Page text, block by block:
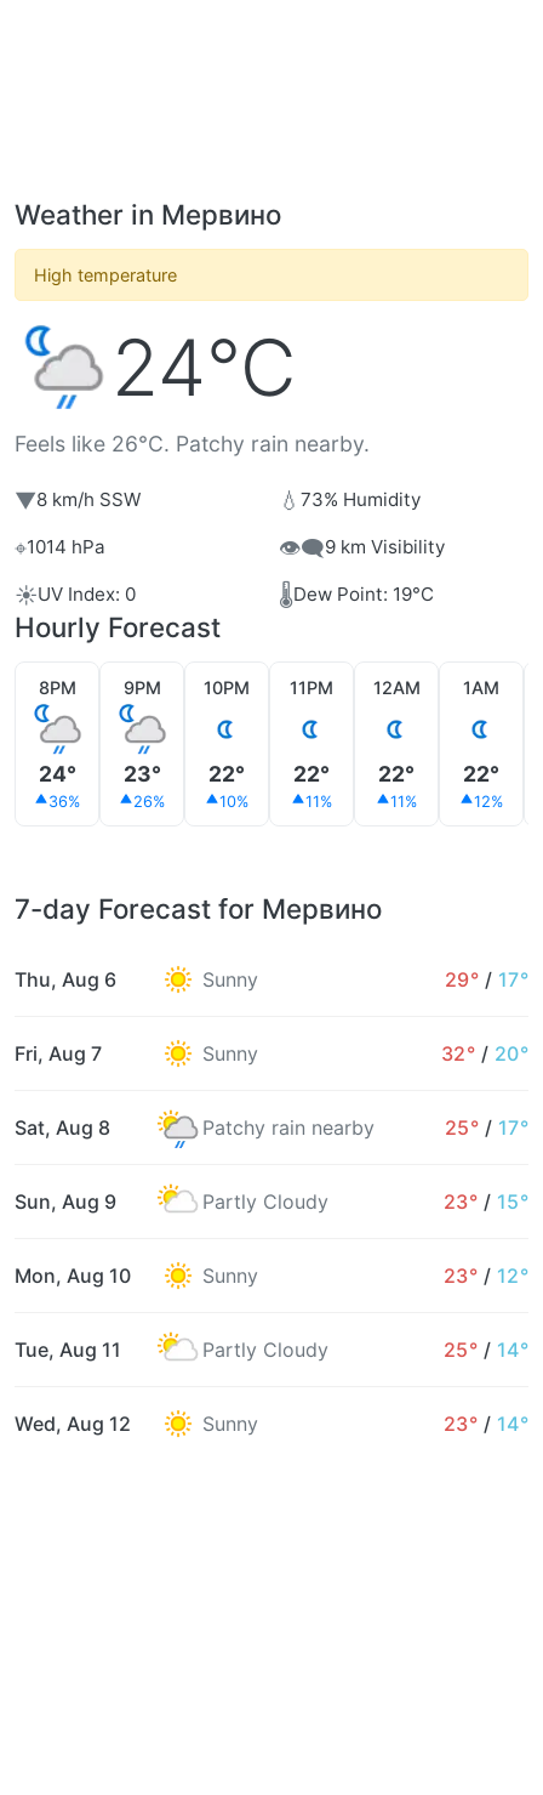
Weather in Мервино
High temperature
24°C
Feels like 26°C. Patchy rain nearby.
▼8 km/h SSW 💧 73% Humidity
⌖1014 hPa 👁️‍🗨️9 km Visibility
☀️UV Index: 0 🌡️Dew Point: 19°C
Hourly Forecast
8PM
24°
36%
9PM
23°
26%
10PM
22°
10%
11PM
22°
11%
12AM
22°
11%
1AM
22°
12%
7-day Forecast for Мервино
Thu, Aug 6 Sunny 29° / 17°
Fri, Aug 7 Sunny 32° / 20°
Sat, Aug 8 Patchy rain nearby 25° / 17°
Sun, Aug 9 Partly Cloudy 23° / 15°
Mon, Aug 10 Sunny 23° / 12°
Tue, Aug 11 Partly Cloudy 25° / 14°
Wed, Aug 12 Sunny 23° / 14°